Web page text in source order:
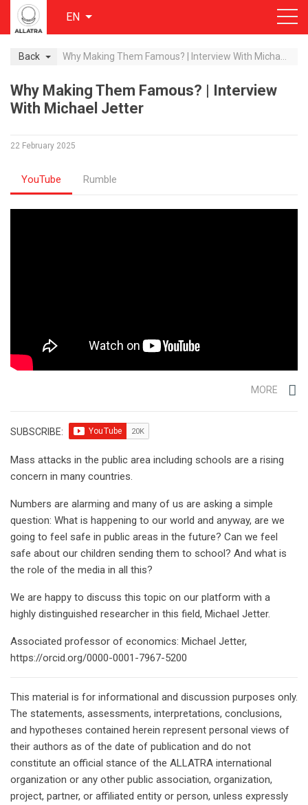
EN
Back
Why Making Them Famous? | Interview
With Michael Jetter
22 February 2025
YouTube Rumble
MORE
SUBSCRIBE:
Mass attacks in the public area including schools are a rising
concern in many countries.
Numbers are alarming and many of us are asking a simple
question: What is happening to our world and anyway, are we
going to feel safe in public areas in the future? Can we feel
safe about our children sending them to school? And what is
the role of the media in all this?
We are happy to discuss this topic on our platform with a
highly distinguished researcher in this field, Michael Jetter.
Associated professor of economics: Michael Jetter,
https://orcid.org/0000-0001-7967-5200
This material is for informational and discussion purposes only.
The statements, assessments, interpretations, conclusions,
and hypotheses contained herein represent personal views of
their authors as of the date of publication and do not
constitute an official stance of the ALLATRA international
organization or any other public association, organization,
project, partner, or affiliated entity or person, unless expressly